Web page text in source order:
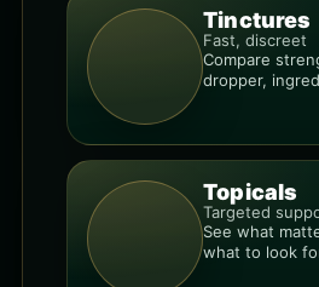
Tinctures
Fast, discreet
Compare
dropper,
Topicals
Targeted
See what
what to look